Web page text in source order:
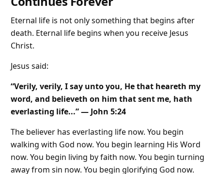
Eternal life is not only something that begins after
death. Eternal life begins when you receive Jesus
Christ.
Jesus said:
“Verily, verily, I say unto you, He that heareth my
word, and believeth on him that sent me, hath
everlasting life...” — John 5:24
The believer has everlasting life now. You begin
walking with God now. You begin learning His Word
now. You begin living by faith now. You begin turning
away from sin now. You begin glorifying God now.